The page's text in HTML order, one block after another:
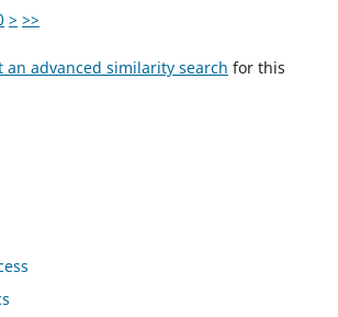
> >>
an advanced similarity search for this